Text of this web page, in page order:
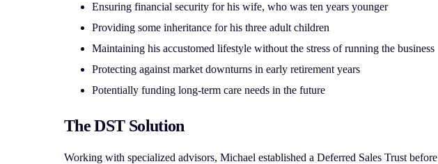
Ensuring financial security for his wife, who was ten years younger
Providing some inheritance for his three adult children
Maintaining his accustomed lifestyle without the stress of running the business
Protecting against market downturns in early retirement years
Potentially funding long-term care needs in the future
The DST Solution
Working with specialized advisors, Michael established a Deferred Sales Trust before